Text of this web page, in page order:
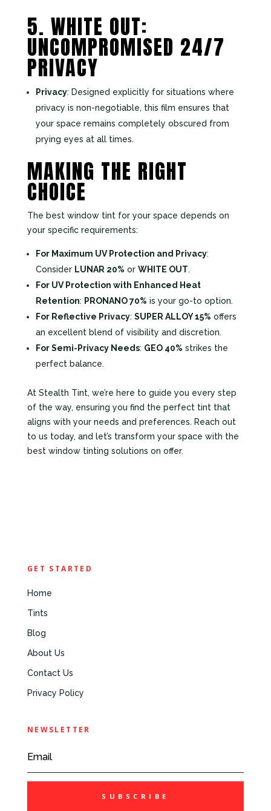
5. WHITE OUT:
UNCOMPROMISED 24/7
PRIVACY
Privacy: Designed explicitly for situations where
privacy is non-negotiable, this film ensures that
your space remains completely obscured from
prying eyes at all times.
MAKING THE RIGHT
CHOICE
The best window tint for your space depends on
your specific requirements:
For Maximum UV Protection and Privacy:
Consider LUNAR 20% or WHITE OUT.
For UV Protection with Enhanced Heat
Retention: PRONANO 70% is your go-to option.
For Reflective Privacy: SUPER ALLOY 15% offers
an excellent blend of visibility and discretion.
For Semi-Privacy Needs: GEO 40% strikes the
perfect balance.
At Stealth Tint, we’re here to guide you every step
of the way, ensuring you find the perfect tint that
aligns with your needs and preferences. Reach out
to us today, and let’s transform your space with the
best window tinting solutions on offer.
GET STARTED
Home
Tints
Blog
About Us
Contact Us
Privacy Policy
NEWSLETTER
SUBSCRIBE